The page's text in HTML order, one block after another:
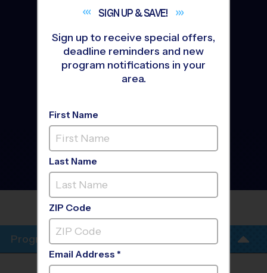
Torrance - Basketball
Instructional Program-
Fall 2026
AM, Co-Ed, Rec Division
MADRONA MIDDLE
Program Info
SIGN UP &SAVE!
Sign up to receive special offers,
deadline reminders and new
program notifications in your
area.
First Name
Last Name
ZIP Code
Email Address *